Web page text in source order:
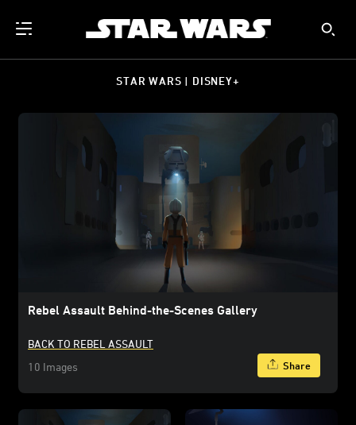
STAR WARS | DISNEY+
Rebel Assault Behind-the-Scenes Gallery
BACK TO REBEL ASSAULT
10 Images
Share